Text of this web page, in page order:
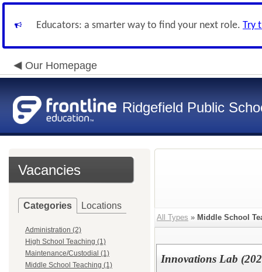
Educators: a smarter way to find your next role. Try
Our Homepage
Ridgefield Public
Vacancies
Categories Locations
Administration (2)
High School Teaching (1)
Maintenance/Custodial (1)
Middle School Teaching (1)
All Types » Middle School
Innovations Lab